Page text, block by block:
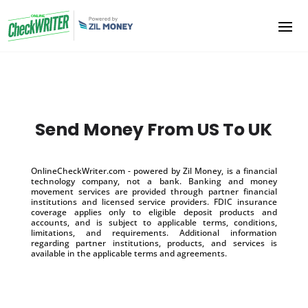
Send Money From US To UK
OnlineCheckWriter.com - powered by Zil Money, is a financial
technology company, not a bank. Banking and money
movement services are provided through partner financial
institutions and licensed service providers. FDIC insurance
coverage applies only to eligible deposit products and
accounts, and is subject to applicable terms, conditions,
limitations, and requirements. Additional information
regarding partner institutions, products, and services is
available in the applicable terms and agreements.